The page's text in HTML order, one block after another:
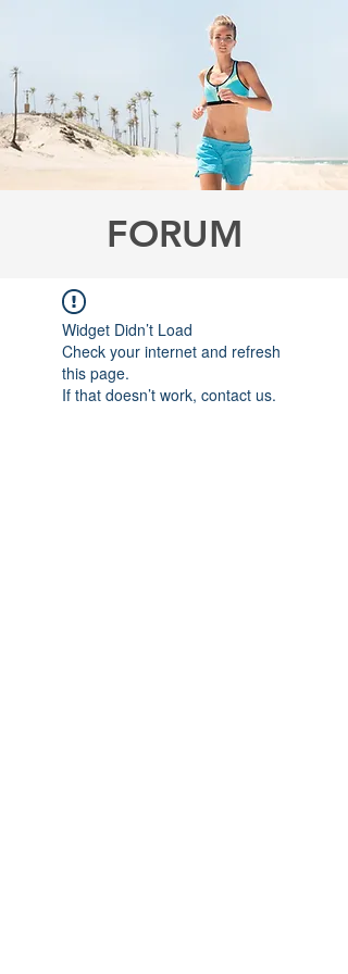
FORUM
Widget Didn’t Load
Check your internet and refresh
this page.
If that doesn’t work, contact us.